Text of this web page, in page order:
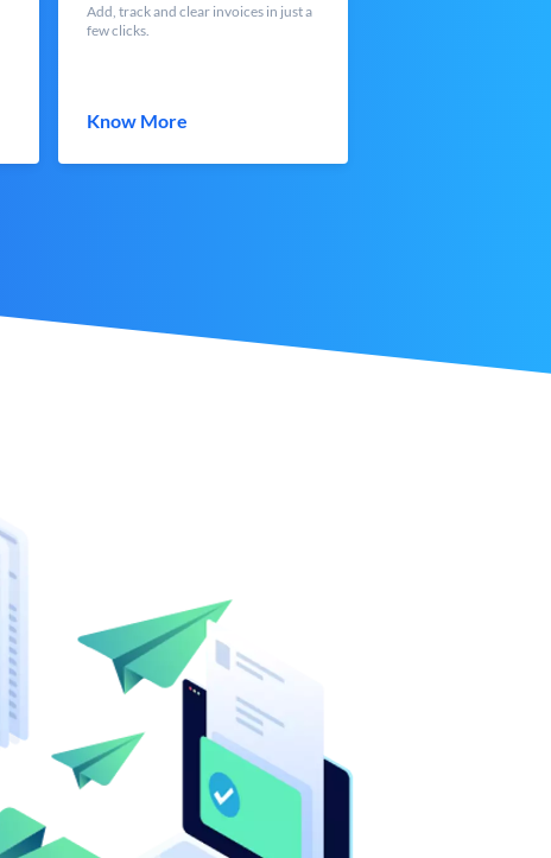
Add, track and clear invoices in just a
few clicks.
Know More